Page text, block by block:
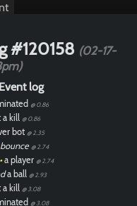
#120158 (02-17-
log
@ 0.86
kill @ 0.86
bot @ 2.35
@ 2.74
•a player @ 2.74
a ball @ 2.93
kill @ 3.08
@ 3.08